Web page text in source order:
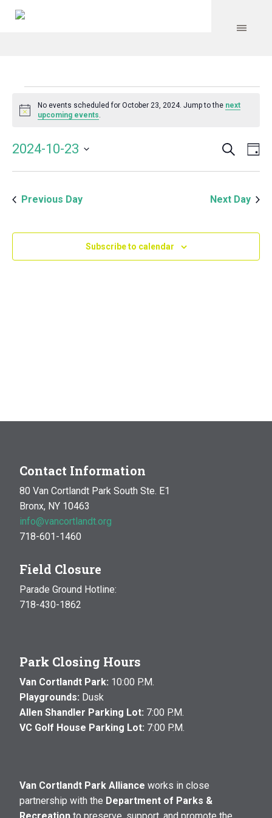
Events
for
October
23,
2024
Notice
No events scheduled for October 23, 2024. Jump to the next
upcoming events.
and
Search
2024-10-23
Previous Day
Next Day
Subscribe to calendar
Contact Information
80 Van Cortlandt Park South Ste. E1
Bronx, NY 10463
info@vancortlandt.org
718-601-1460
Field Closure
Parade Ground Hotline:
718-430-1862
Park Closing Hours
Van Cortlandt Park: 10:00 P.M.
Playgrounds: Dusk
Allen Shandler Parking Lot: 7:00 P.M.
VC Golf House Parking Lot: 7:00 P.M.
Van Cortlandt Park Alliance works in close
partnership with the Department of Parks &